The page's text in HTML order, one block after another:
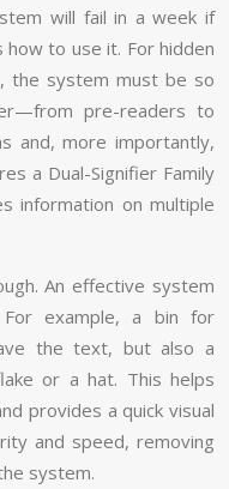
will fail in a week if
to use it. For hidden
the system must be so
pre-readers to
and, more importantly,
a Dual-Signifier Family
information on multiple
An effective system
example, a bin for
the text, but also a
or a hat. This helps
provides a quick visual
and speed, removing
system.